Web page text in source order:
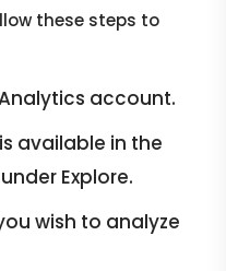
these steps to
account.
available in the
Explore.
wish to analyze